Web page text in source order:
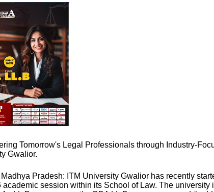
Tomorrow's Legal Professionals through Industry-
Gwalior.
Pradesh: ITM University Gwalior has recently
academic session within its School of Law. The